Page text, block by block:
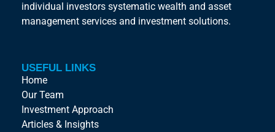
individual investors systematic wealth and asset
management services and investment solutions.
USEFUL LINKS
Home
Our Team
Investment Approach
Articles & Insights